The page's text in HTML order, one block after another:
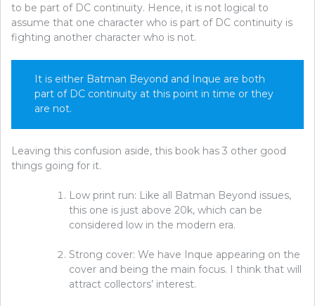
to be part of DC continuity. Hence, it is not logical to
assume that one character who is part of DC continuity is
fighting another character who is not.
It is either Batman Beyond and Inque are both
part of DC continuity at this point in time or they
are not.
Leaving this confusion aside, this book has 3 other good
things going for it.
Low print run: Like all Batman Beyond issues,
this one is just above 20k, which can be
considered low in the modern era.
Strong cover: We have Inque appearing on the
cover and being the main focus. I think that will
attract collectors’ interest.